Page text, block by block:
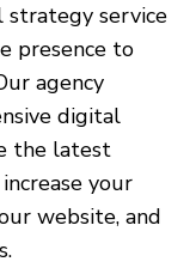
strategy service
presence to
agency
digital
the latest
your
website, and